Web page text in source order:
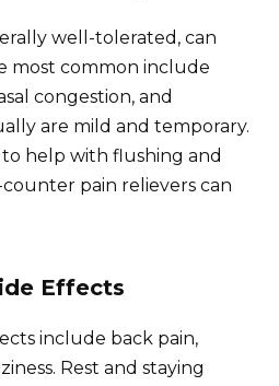
well-tolerated, can
most common include
congestion, and
are mild and temporary.
help with flushing and
pain relievers can
Effects
include back pain,
Rest and staying